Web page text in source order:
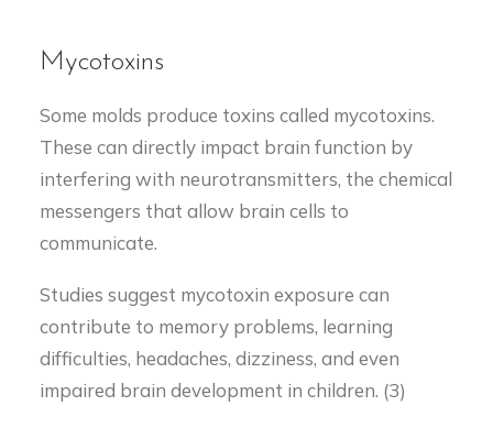
Mycotoxins
Some molds produce toxins called mycotoxins.
These can directly impact brain function by
interfering with neurotransmitters, the chemical
messengers that allow brain cells to
communicate.
Studies suggest mycotoxin exposure can
contribute to memory problems, learning
difficulties, headaches, dizziness, and even
impaired brain development in children. (3)